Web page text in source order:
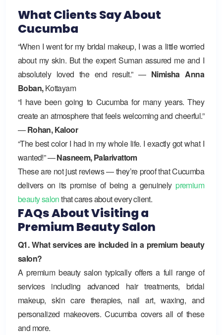
What Clients Say About
Cucumba
“When I went for my bridal makeup, I was a little worried
about my skin. But the expert Suman assured me and I
absolutely loved the end result.” —Nimisha Anna
Boban,Kottayam
“I have been going to Cucumba for many years. They
create an atmosphere that feels welcoming and cheerful.”
—Rohan, Kaloor
“The best color I had in my whole life. I exactly got what I
wanted!” —Nasneem, Palarivattom
These are not just reviews — they’re proof that Cucumba
delivers on its promise of being a genuinelypremium
beauty salonthat cares about every client.
FAQs About Visiting a
Premium Beauty Salon
Q1. What services are included in a premium beauty
salon?
A premium beauty salon typically offers a full range of
services including advanced hair treatments, bridal
makeup, skin care therapies, nail art, waxing, and
personalized makeovers. Cucumba covers all of these
and more.